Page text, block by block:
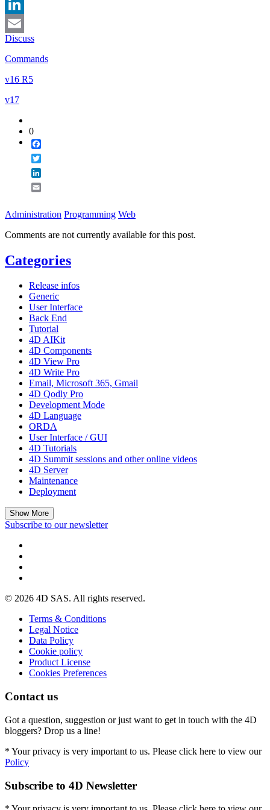
Twitter
LinkedIn
Email
Discuss
Commands
v16 R5
v17
0
Administration Programming Web
Comments are not currently available for this post.
Categories
Release infos
Generic
User Interface
Back End
Tutorial
4D AIKit
4D Components
4D View Pro
4D Write Pro
Email, Microsoft 365, Gmail
4D Qodly Pro
Development Mode
4D Language
ORDA
User Interface / GUI
4D Tutorials
4D Summit sessions and other online videos
4D Server
Maintenance
Deployment
Show More
Subscribe to our newsletter
© 2026 4D SAS. All rights reserved.
Terms & Conditions
Legal Notice
Data Policy
Cookie policy
Product License
Cookies Preferences
Contact us
Got a question, suggestion or just want to get in touch with the 4D
bloggers? Drop us a line!
* Your privacy is very important to us. Please click here to view our
Policy
Subscribe to 4D Newsletter